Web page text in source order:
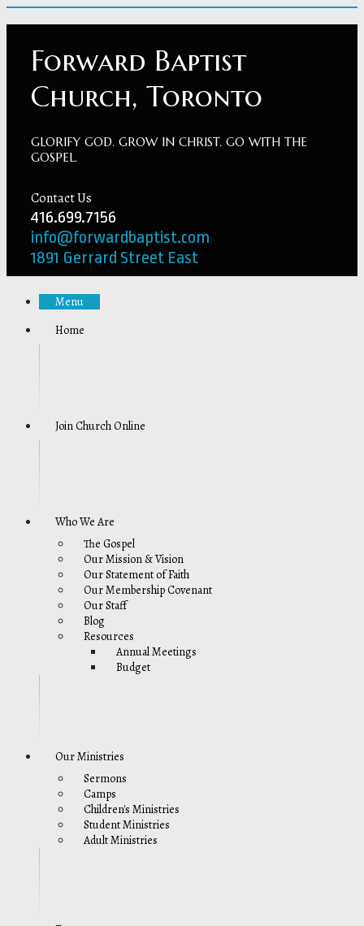
Forward Baptist
Church, Toronto
GLORIFY GOD. GROW IN CHRIST. GO WITH THE
GOSPEL.
Contact Us
416.699.7156
info@forwardbaptist.com
1891 Gerrard Street East
Menu
Home
Join Church Online
Who We Are
The Gospel
Our Mission & Vision
Our Statement of Faith
Our Membership Covenant
Our Staff
Blog
Resources
Annual Meetings
Budget
Our Ministries
Sermons
Camps
Children's Ministries
Student Ministries
Adult Ministries